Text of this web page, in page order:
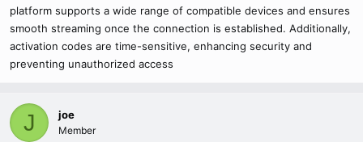
platform supports a wide range of compatible devices and ensures
smooth streaming once the connection is established. Additionally,
activation codes are time-sensitive, enhancing security and
preventing unauthorized access
J joe
Member